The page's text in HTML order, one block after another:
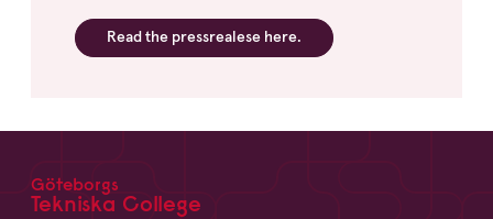
Read the press­re­alese here.
Footer
Göteborgs
Tekniska College